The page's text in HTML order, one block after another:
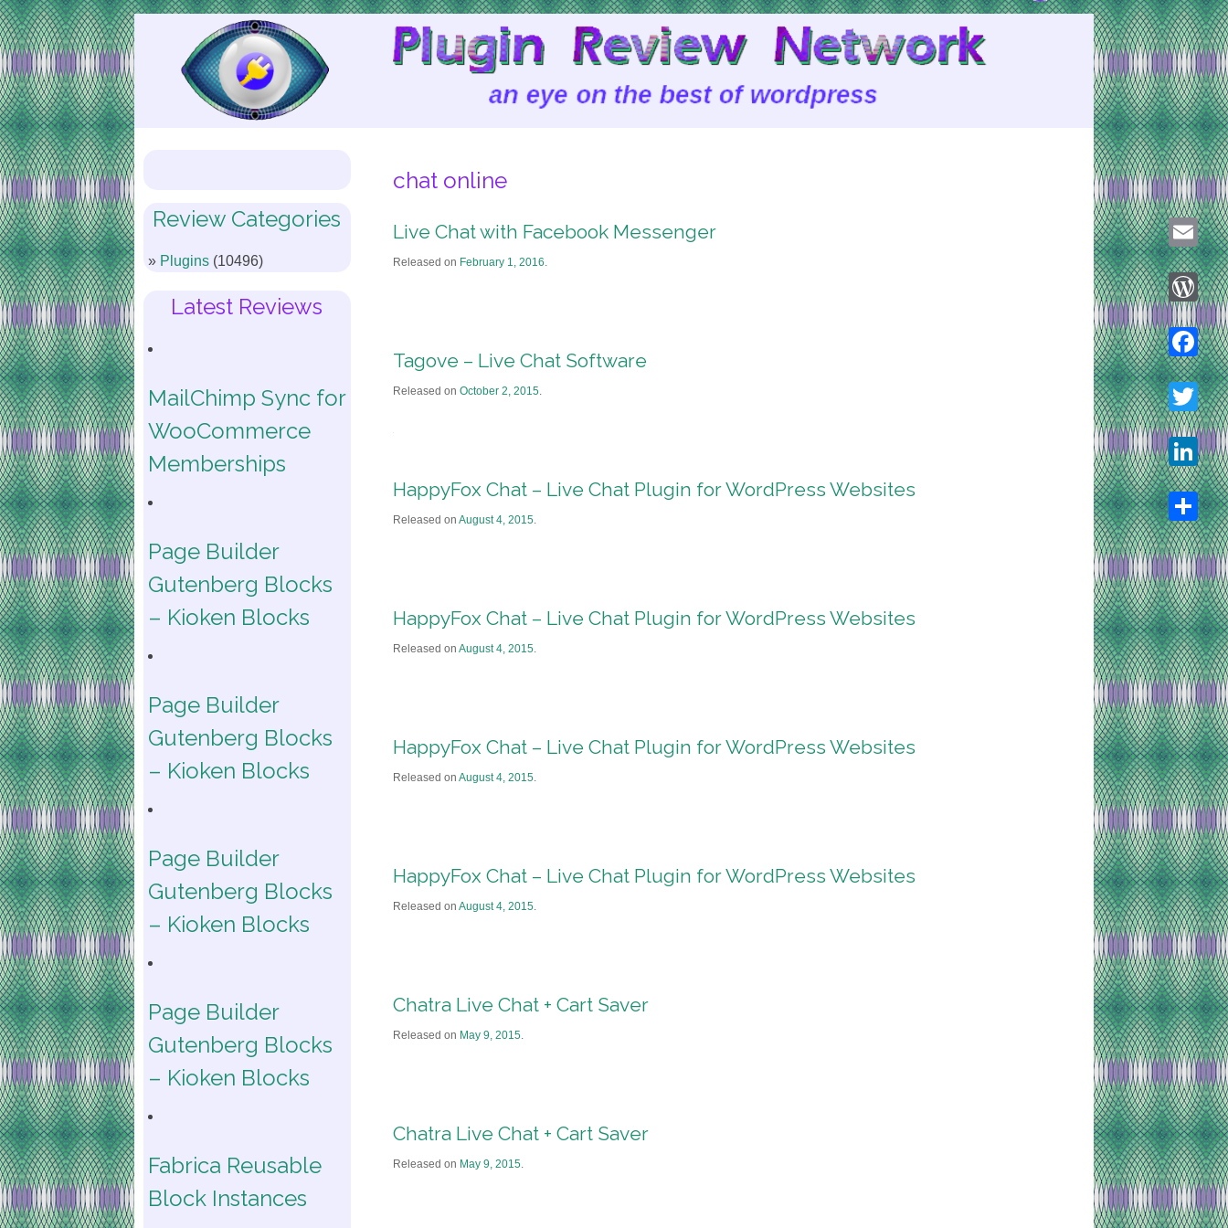
Skip
to
Content
Review Categories
Plugins (10496)
Latest Reviews
MailChimp Sync for
WooCommerce
Memberships
Page Builder
Gutenberg Blocks
– Kioken Blocks
Page Builder
Gutenberg Blocks
– Kioken Blocks
Page Builder
Gutenberg Blocks
– Kioken Blocks
Page Builder
Gutenberg Blocks
– Kioken Blocks
Fabrica Reusable
Block Instances
chat online
Live Chat with Facebook Messenger
Released on February 1, 2016
Tagove – Live Chat Software
Released on October 2, 2015.
HappyFox Chat – Live Chat Plugin for WordPress Websites
Released on August 4, 2015.
HappyFox Chat – Live Chat Plugin for WordPress Websites
Released on August 4, 2015.
HappyFox Chat – Live Chat Plugin for WordPress Websites
Released on August 4, 2015.
HappyFox Chat – Live Chat Plugin for WordPress Websites
Released on August 4, 2015.
Chatra Live Chat + Cart Saver
Released on May 9, 2015.
Chatra Live Chat + Cart Saver
Released on May 9, 2015.
Email
Twitter
LinkedIn
Share